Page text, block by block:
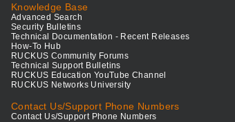
Knowledge Base
Advanced Search
Security Bulletins
Technical Documentation - Recent Releases
How-To Hub
RUCKUS Community Forums
Technical Support Bulletins
RUCKUS Education YouTube Channel
RUCKUS Networks University
Contact Us/Support Phone Numbers
Contact Us/Support Phone Numbers